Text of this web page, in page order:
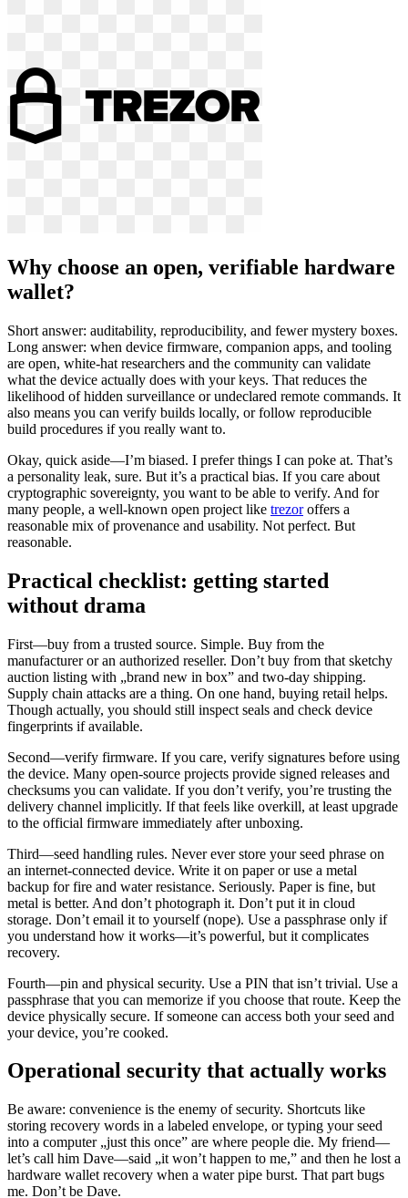
Why choose an open, verifiable hardware
wallet?
Short answer: auditability, reproducibility, and fewer mystery boxes.
Long answer: when device firmware, companion apps, and tooling
are open, white-hat researchers and the community can validate
what the device actually does with your keys. That reduces the
likelihood of hidden surveillance or undeclared remote commands. It
also means you can verify builds locally, or follow reproducible
build procedures if you really want to.
Okay, quick aside—I’m biased. I prefer things I can poke at. That’s
a personality leak, sure. But it’s a practical bias. If you care about
cryptographic sovereignty, you want to be able to verify. And for
many people, a well-known open project like trezoroffers a
reasonable mix of provenance and usability. Not perfect. But
reasonable.
Practical checklist: getting started
without drama
First—buy from a trusted source. Simple. Buy from the
manufacturer or an authorized reseller. Don’t buy from that sketchy
auction listing with „brand new in box” and two-day shipping.
Supply chain attacks are a thing. On one hand, buying retail helps.
Though actually, you should still inspect seals and check device
fingerprints if available.
Second—verify firmware. If you care, verify signatures before using
the device. Many open-source projects provide signed releases and
checksums you can validate. If you don’t verify, you’re trusting the
delivery channel implicitly. If that feels like overkill, at least upgrade
to the official firmware immediately after unboxing.
Third—seed handling rules. Never ever store your seed phrase on
an internet-connected device. Write it on paper or use a metal
backup for fire and water resistance. Seriously. Paper is fine, but
metal is better. And don’t photograph it. Don’t put it in cloud
storage. Don’t email it to yourself (nope). Use a passphrase only if
you understand how it works—it’s powerful, but it complicates
recovery.
Fourth—pin and physical security. Use a PIN that isn’t trivial. Use a
passphrase that you can memorize if you choose that route. Keep the
device physically secure. If someone can access both your seed and
your device, you’re cooked.
Operational security that actually works
Be aware: convenience is the enemy of security. Shortcuts like
storing recovery words in a labeled envelope, or typing your seed
into a computer „just this once” are where people die. My friend—
let’s call him Dave—said „it won’t happen to me,” and then he lost a
hardware wallet recovery when a water pipe burst. That part bugs
me. Don’t be Dave.